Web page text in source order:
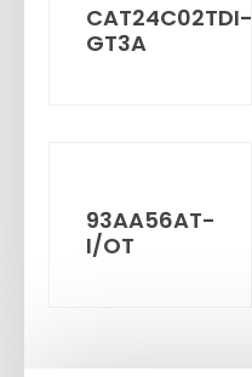
CAT24C02TDI-
GT3A
93AA56AT-
I/OT